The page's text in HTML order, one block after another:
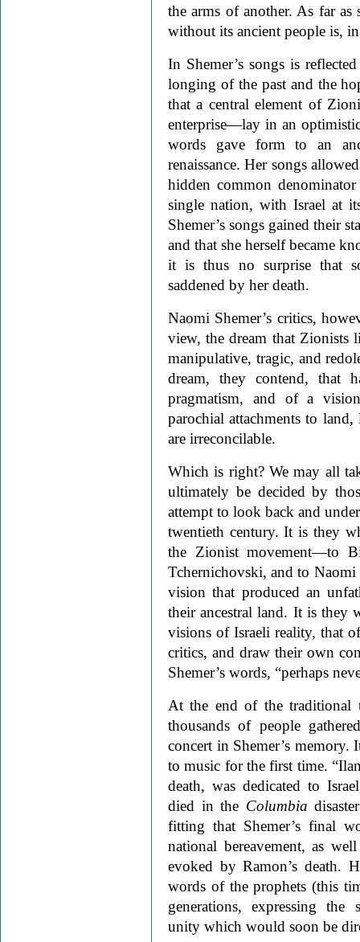
the arms of another. As far as
without its ancient people is,
In Shemer’s songs is
longing of the past and the
that a central element of
enterprise—lay in an
words gave form to an
renaissance. Her songs
hidden common
single nation, with Israel at
Shemer’s songs gained their
and that she herself became
it is thus no surprise that
saddened by her death.
Naomi Shemer’s critics,
view, the dream that Zionists
manipulative, tragic, and
dream, they contend, that
pragmatism, and of a
parochial attachments to
are irreconcilable.
Which is right? We may all
ultimately be decided by
attempt to look back and
twentieth century. It is they
the Zionist movement—to
Tchernichovski, and to
vision that produced an
their ancestral land. It is they
visions of Israeli reality, that
critics, and draw their own
Shemer’s words, “perhaps
At the end of the traditional
thousands of people
concert in Shemer’s memory.
to music for the first time.
death, was dedicated to
died in the Columbia
fitting that Shemer’s final
national bereavement, as
evoked by Ramon’s death.
words of the prophets (this
generations, expressing the
unity which would soon be